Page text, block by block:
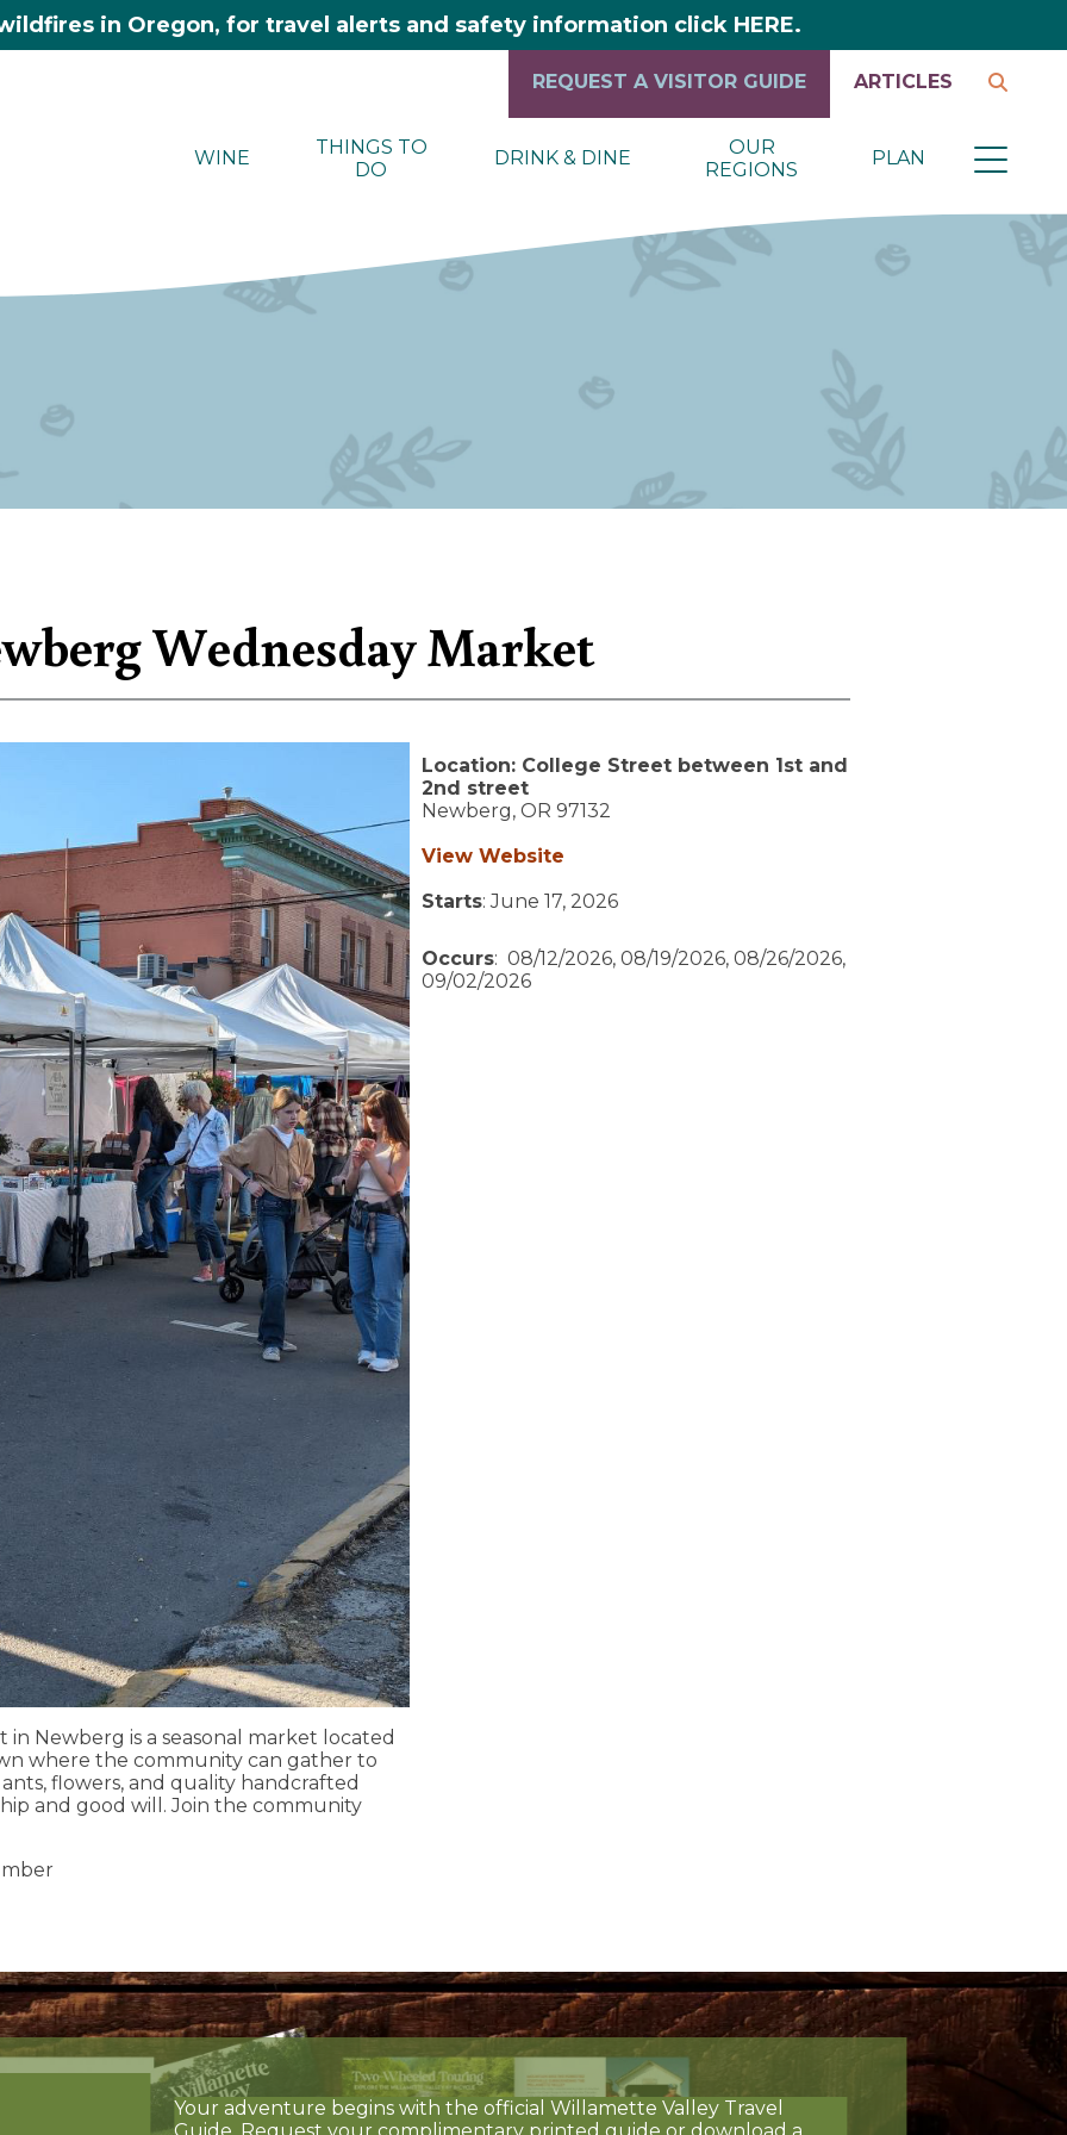
in Oregon, for travel alerts and safety information click HERE.
WINE
THINGS TO
DO
DRINK & DINE
OUR
REGIONS
PLAN
REQUEST A VISITOR GUIDE ARTICLES
Wednesday Market
Newberg is a seasonal market located
where the community can gather to
flowers, and quality handcrafted
and good will. Join the community
Location: College Street between 1st and
2nd street
Newberg, OR 97132
View Website
Starts: June 17, 2026
Occurs: 08/12/2026, 08/19/2026, 08/26/2026,
09/02/2026
Your adventure begins with the official Willamette Valley Travel